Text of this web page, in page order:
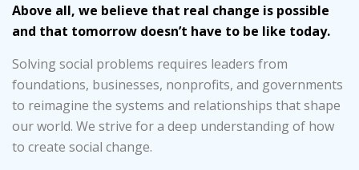
Above all, we believe that real change is possible
and that tomorrow doesn’t have to be like today.
Solving social problems requires leaders from
foundations, businesses, nonprofits, and governments
to reimagine the systems and relationships that shape
our world. We strive for a deep understanding of how
to create social change.